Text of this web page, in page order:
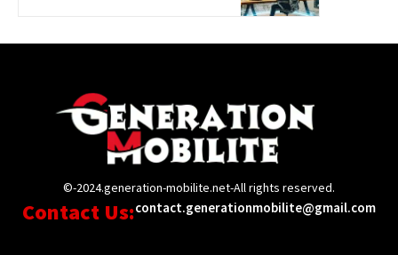
©-2024.generation-mobilite.net-All rights reserved.
Contact Us:contact.generationmobilite@gmail.com